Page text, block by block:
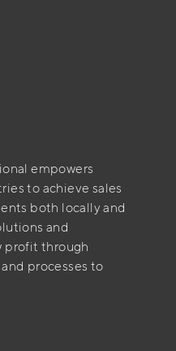
empowers
to achieve sales
both locally and
and
profit through
processes to